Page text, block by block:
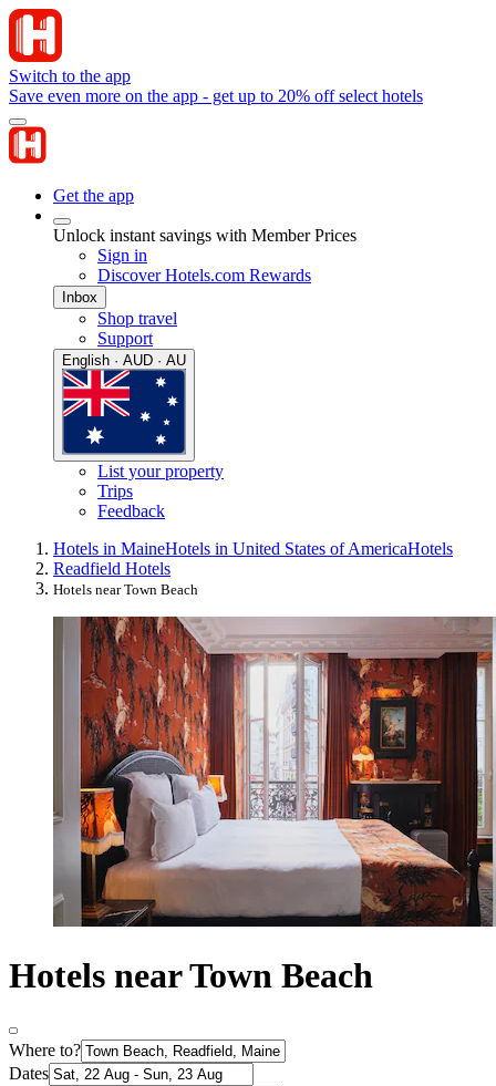
Switch to the app
Save even more on the app - get up to 20% off select hotels
Get the app
Unlock instant savings with Member Prices
Sign in
Discover Hotels.com Rewards
Inbox
Shop travel
Support
English · AUD · AU
List your property
Trips
Feedback
Hotels in MaineHotels in United States of AmericaHotels
Readfield Hotels
Hotels near Town Beach
Hotels near Town Beach
Where to?
Dates